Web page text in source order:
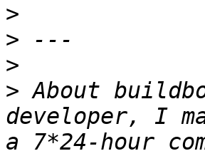
>
>
>
> About
developer, I
a 7*24-hour